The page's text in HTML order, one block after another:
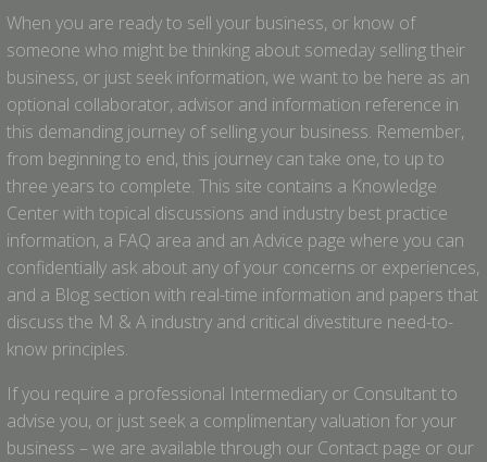
When you are ready to sell your business, or know of
someone who might be thinking about someday selling their
business, or just seek information, we want to be here as an
optional collaborator, advisor and information reference in
this demanding journey of selling your business. Remember,
from beginning to end, this journey can take one, to up to
three years to complete. This site contains a Knowledge
Center with topical discussions and industry best practice
information, a FAQ area and an Advice page where you can
confidentially ask about any of your concerns or experiences,
and a Blog section with real-time information and papers that
discuss the M & A industry and critical divestiture need-to-
know principles.
If you require a professional Intermediary or Consultant to
advise you, or just seek a complimentary valuation for your
business – we are available through our Contact page or our